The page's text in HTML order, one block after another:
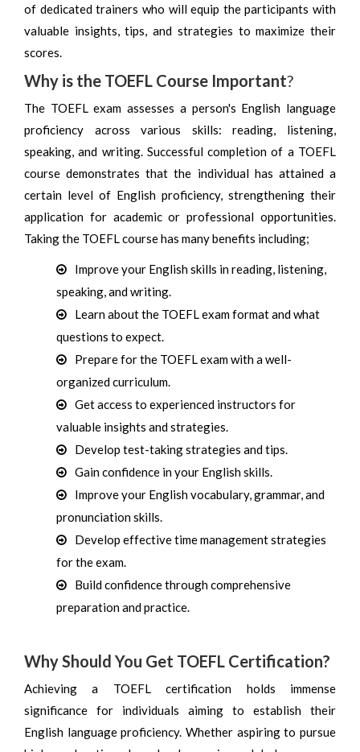
of dedicated trainers who will equip the participants with
valuable insights, tips, and strategies to maximize their
scores.
Why is the TOEFL Course Important?
The TOEFL exam assesses a person's English language
proficiency across various skills: reading, listening,
speaking, and writing. Successful completion of a TOEFL
course demonstrates that the individual has attained a
certain level of English proficiency, strengthening their
application for academic or professional opportunities.
Taking the TOEFL course has many benefits including;
Improve your English skills in reading, listening,
speaking, and writing.
Learn about the TOEFL exam format and what
questions to expect.
Prepare for the TOEFL exam with a well-
organized curriculum.
Get access to experienced instructors for
valuable insights and strategies.
Develop test-taking strategies and tips.
Gain confidence in your English skills.
Improve your English vocabulary, grammar, and
pronunciation skills.
Develop effective time management strategies
for the exam.
Build confidence through comprehensive
preparation and practice.
Why Should You Get TOEFL Certification?
Achieving a TOEFL certification holds immense
significance for individuals aiming to establish their
English language proficiency. Whether aspiring to pursue